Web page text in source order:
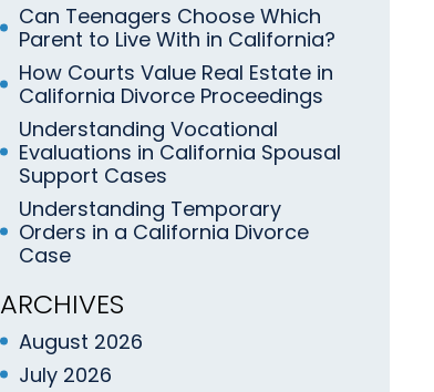
Can Teenagers Choose Which
Parent to Live With in California?
How Courts Value Real Estate in
California Divorce Proceedings
Understanding Vocational
Evaluations in California Spousal
Support Cases
Understanding Temporary
Orders in a California Divorce
Case
ARCHIVES
August 2026
July 2026